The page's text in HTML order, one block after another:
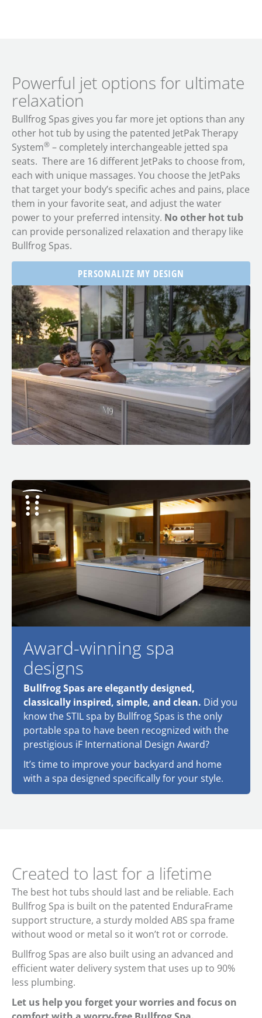
Powerful jet options for ultimate
relaxation
Bullfrog Spas gives you far more jet options than any
other hot tub by using the patented JetPak Therapy
System® – completely interchangeable jetted spa
seats. There are 16 different JetPaks to choose from,
each with unique massages. You choose the JetPaks
that target your body’s specific aches and pains, place
them in your favorite seat, and adjust the water
power to your preferred intensity. No other hot tub
can provide personalized relaxation and therapy like
Bullfrog Spas.
PERSONALIZE MY DESIGN
Award-winning spa
designs
Bullfrog Spas are elegantly designed,
classically inspired, simple, and clean. Did you
know the STIL spa by Bullfrog Spas is the only
portable spa to have been recognized with the
prestigious iF International Design Award?
It’s time to improve your backyard and home
with a spa designed specifically for your style.
Created to last for a lifetime
The best hot tubs should last and be reliable. Each
Bullfrog Spa is built on the patented EnduraFrame
support structure, a sturdy molded ABS spa frame
without wood or metal so it won’t rot or corrode.
Bullfrog Spas are also built using an advanced and
efficient water delivery system that uses up to 90%
less plumbing.
Let us help you forget your worries and focus on